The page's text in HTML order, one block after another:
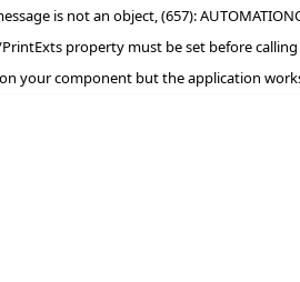
is not an object, (657):
property must be set before
your component but the application